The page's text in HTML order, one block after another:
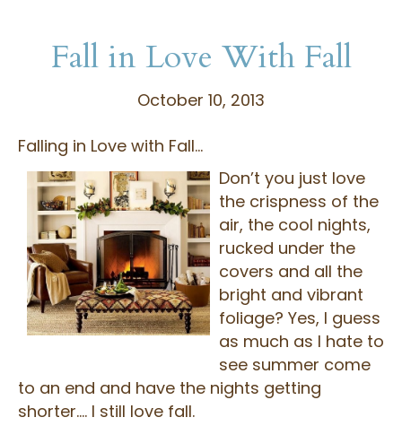
Fall in Love With Fall
October 10, 2013
Falling in Love with Fall…
Don’t you just love
the crispness of the
air, the cool nights,
rucked under the
covers and all the
bright and vibrant
foliage? Yes, I guess
as much as I hate to
see summer come
to an end and have the nights getting
shorter…. I still love fall.